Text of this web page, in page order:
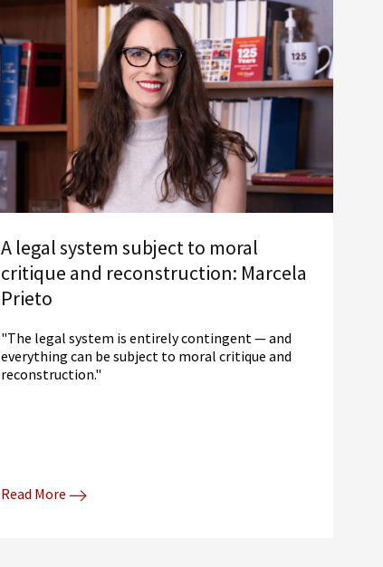
A legal system subject to moral
critique and reconstruction: Marcela
Prieto
"The legal system is entirely contingent — and
everything can be subject to moral critique and
reconstruction."
Read More